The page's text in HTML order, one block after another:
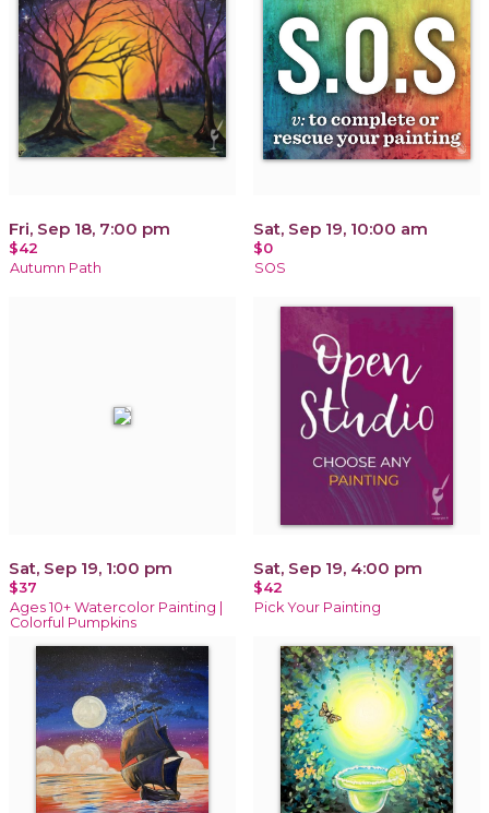
Fri, Sep 18, 7:00 pm
$42
Autumn Path
Sat, Sep 19, 10:00 am
$0
SOS
Sat, Sep 19, 1:00 pm
$37
Ages 10+ Watercolor Painting |
Colorful Pumpkins
Sat, Sep 19, 4:00 pm
$42
Pick Your Painting